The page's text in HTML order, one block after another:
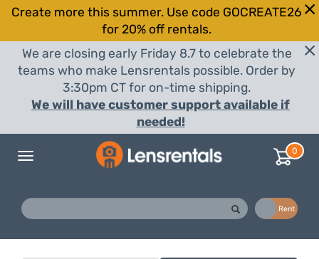
Create more this summer. Use code GOCREATE26
for 20% off rentals.
We are closing early Friday 8.7 to celebrate the
teams who make Lensrentals possible. Order by
3:30pm CT for on-time shipping.
We will have customer support available if
needed!
Toggle
0
Rent